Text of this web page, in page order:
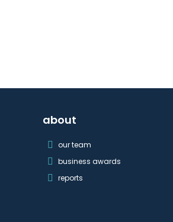
about
our team
business awards
reports